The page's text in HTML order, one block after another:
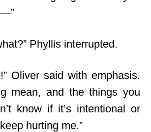
Phyllis interrupted.
Oliver said with emphasis.
mean, and the things you
know if it’s intentional or
hurting me.”